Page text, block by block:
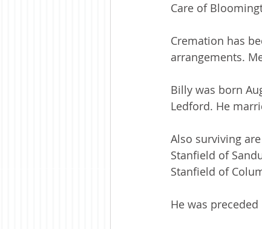
Care of
Cremation has
arrangements.
Billy was born
Ledford. He
Also surviving
Stanfield of
Stanfield of
He was